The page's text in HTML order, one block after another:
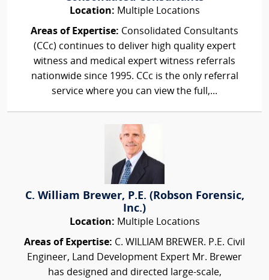
Location: Multiple Locations
Areas of Expertise: Consolidated Consultants
(CCc) continues to deliver high quality expert
witness and medical expert witness referrals
nationwide since 1995. CCc is the only referral
service where you can view the full,...
C. William Brewer, P.E. (Robson Forensic,
Inc.)
Location: Multiple Locations
Areas of Expertise: C. WILLIAM BREWER. P.E. Civil
Engineer, Land Development Expert Mr. Brewer
has designed and directed large-scale,